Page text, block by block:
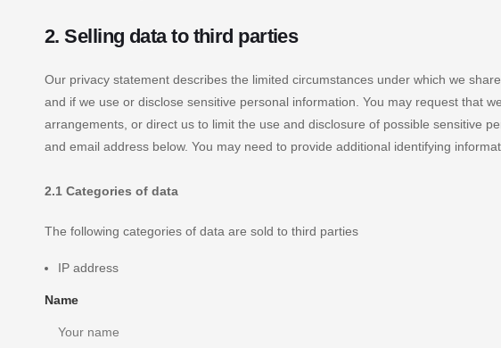
2. Selling data to third parties
Our privacy statement describes the limited circumstances under which we
and if we use or disclose sensitive personal information. You may request that
arrangements, or direct us to limit the use and disclosure of possible sensitive
and email address below. You may need to provide additional identifying
2.1 Categories of data
The following categories of data are sold to third parties
IP address
Name